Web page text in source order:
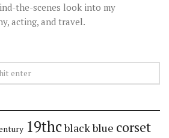
the-scenes look into my
acting, and travel.
19thcblackblue corset